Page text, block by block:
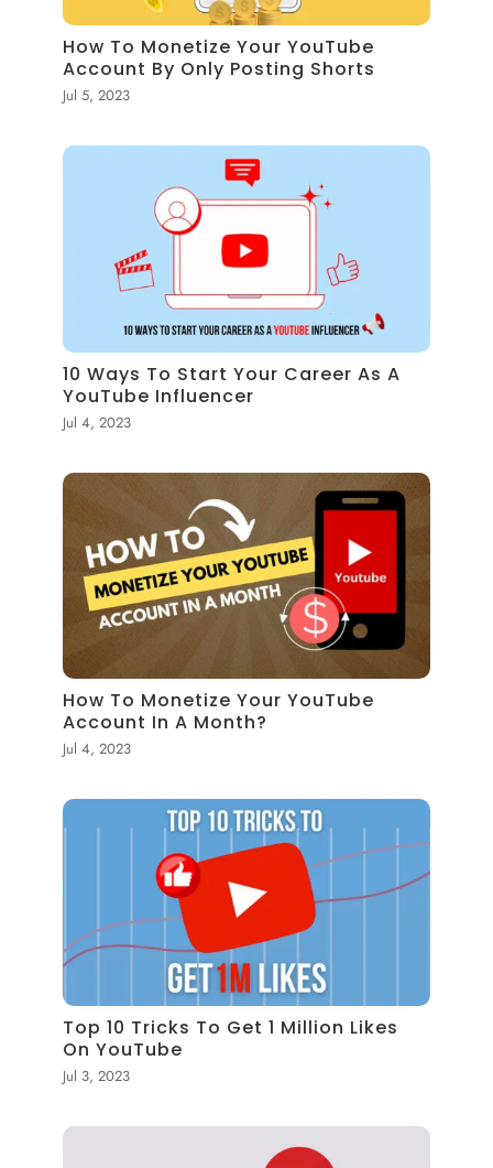
How To Monetize Your YouTube
Account By Only Posting Shorts
Jul 5, 2023
10 Ways To Start Your Career As A
YouTube Influencer
Jul 4, 2023
How To Monetize Your YouTube
Account In A Month?
Jul 4, 2023
Top 10 Tricks To Get 1 Million Likes
On YouTube
Jul 3, 2023